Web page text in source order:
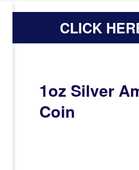
CLICK
1oz Silver
Coin